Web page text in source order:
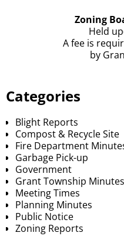
Zoning
Held
A fee is
by
Categories
Blight Reports
Compost & Recycle Site
Fire Department
Garbage Pick-up
Government
Grant Township Minutes
Meeting Times
Planning Minutes
Public Notice
Zoning Reports